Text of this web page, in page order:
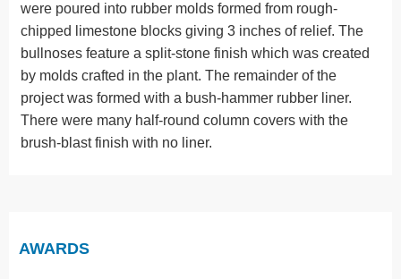
were poured into rubber molds formed from rough-
chipped limestone blocks giving 3 inches of relief. The
bullnoses feature a split-stone finish which was created
by molds crafted in the plant. The remainder of the
project was formed with a bush-hammer rubber liner.
There were many half-round column covers with the
brush-blast finish with no liner.
AWARDS